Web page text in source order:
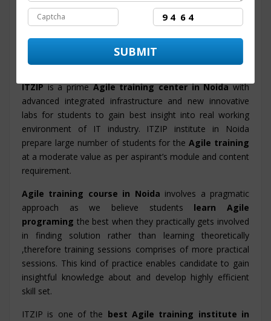
course content and syllabus. The course structure is
designed by the technology experts that helps in
facilitating proficiency in candidates and also the training
program will enable them to accomplish their objective
and to get set in MNC and Big Corporations.
ITZIPis a primeAgile training center in Noidawith
advanced integrated infrastructure and new innovative
labs for students to gain best insight into real working
environment of IT industry. ITZIP institute in Noida
prepare large number of students for theAgile training
at a moderate value as per aspirant’s module and content
requirement.
Agile training course in Noida involves a pragmatic
approach as we believe students learn Agile
programing the best when they practically gets involved
in finding solution rather than learning theoretically
,therefore training sessions comprises of more practical
sessions. This kind of practice enables candidate to gain
insightful knowledge about and develop highly efficient
skill set.
ITZIP is one of the best Agile training institute in